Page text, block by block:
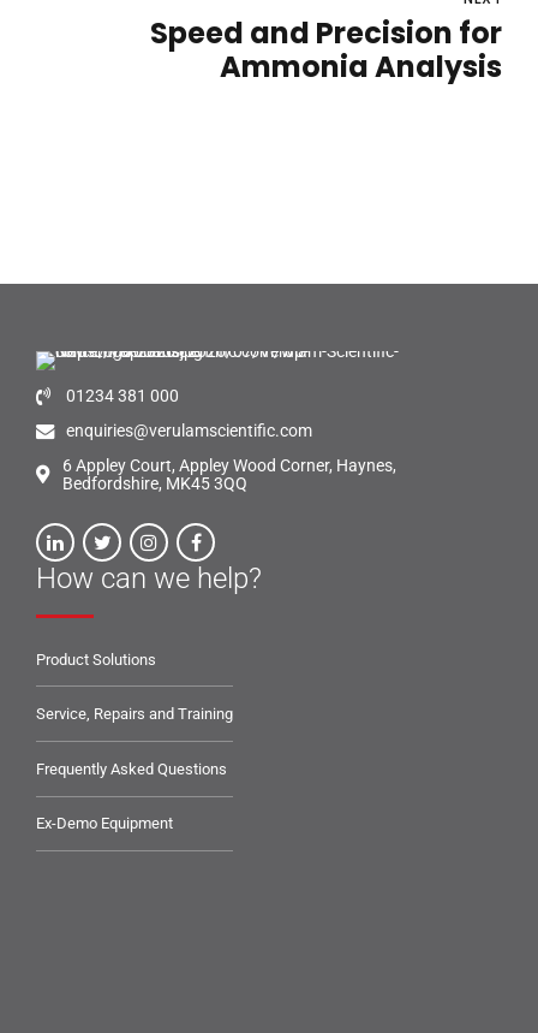
Speed and Precision for
Ammonia Analysis
01234 381 000
enquiries@verulamscientific.com
6 Appley Court, Appley Wood Corner, Haynes,
Bedfordshire, MK45 3QQ
How can we help?
Product Solutions
Service, Repairs and Training
Frequently Asked Questions
Ex-Demo Equipment